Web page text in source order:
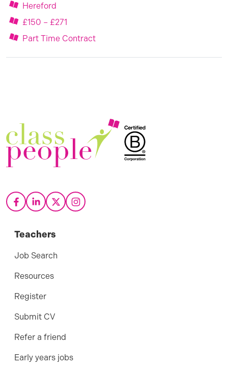
Hereford
£150 – £271
Part Time Contract
Teachers
Job Search
Resources
Register
Submit CV
Refer a friend
Early years jobs